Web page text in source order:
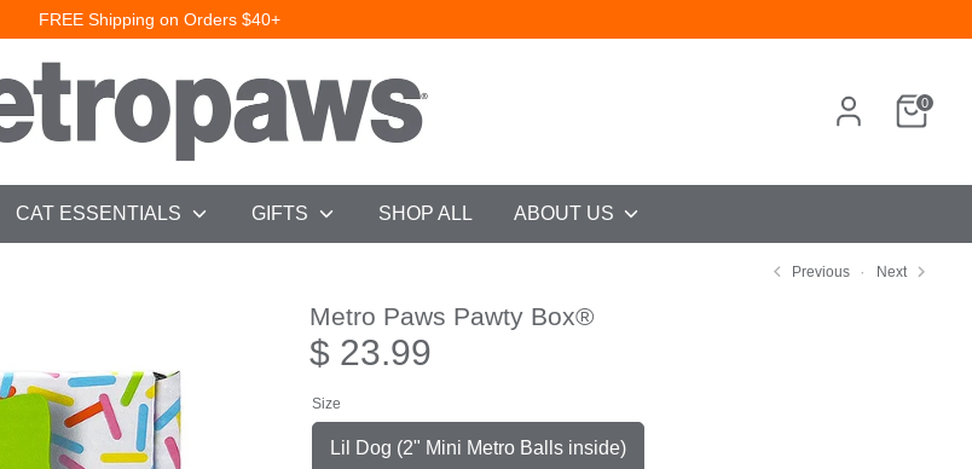
FREE Shipping on Orders $40+
0
CAT ESSENTIALS GIFTS SHOP ALL ABOUT US
Previous Next
Metro Paws Pawty Box®
$ 23.99
Size
Lil Dog (2" Mini Metro Balls inside)